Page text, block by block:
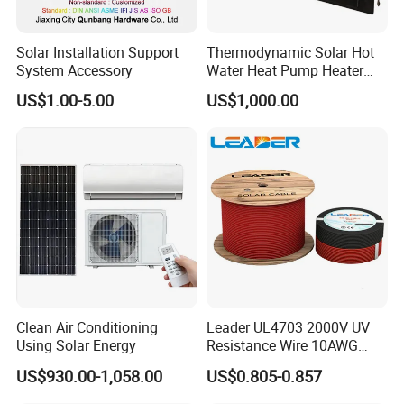
available.
In order to better serve customers, we
now make the following disclaimer for t
he product information published on th
e website that contains text, pictures,
and links:
or difference with the actual product du
e to the different angle and light, as we
Solar Installation Support
System Accessory
US$1.00-5.00
Thermodynamic Solar Hot
Water Heat Pump Heater
Evaporator Panel
US$1,000.00
Clean Air Conditioning
Using Solar Energy
US$930.00-1,058.00
Leader UL4703 2000V UV
Resistance Wire 10AWG
Xlpo Tinned Copper DC
Solar Cable for Photovoltaic
US$0.805-0.857